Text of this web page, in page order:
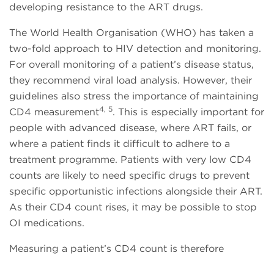
developing resistance to the ART drugs.
The World Health Organisation (WHO) has taken a
two-fold approach to HIV detection and monitoring.
For overall monitoring of a patient’s disease status,
they recommend viral load analysis. However, their
guidelines also stress the importance of maintaining
CD4 measurement4, 5. This is especially important for
people with advanced disease, where ART fails, or
where a patient finds it difficult to adhere to a
treatment programme. Patients with very low CD4
counts are likely to need specific drugs to prevent
specific opportunistic infections alongside their ART.
As their CD4 count rises, it may be possible to stop
OI medications.
Measuring a patient’s CD4 count is therefore